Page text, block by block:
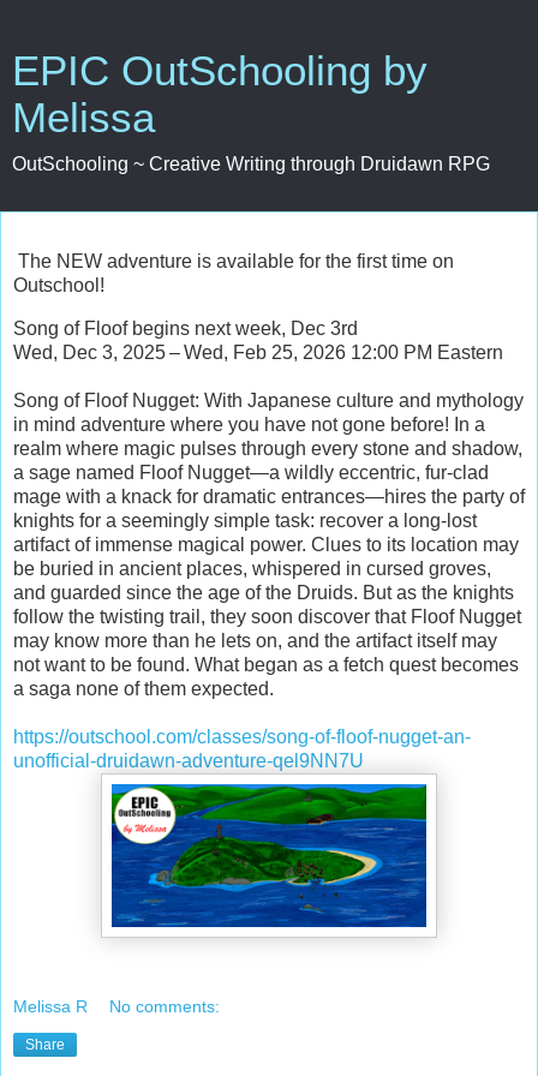
EPIC OutSchooling by
Melissa
OutSchooling ~ Creative Writing through Druidawn RPG
The NEW adventure is available for the first time on
Outschool!
Song of Floof begins next week, Dec 3rd
Wed, Dec 3, 2025 – Wed, Feb 25, 2026 12:00 PM Eastern
Song of Floof Nugget: With Japanese culture and mythology
in mind adventure where you have not gone before! In a
realm where magic pulses through every stone and shadow,
a sage named Floof Nugget—a wildly eccentric, fur-clad
mage with a knack for dramatic entrances—hires the party of
knights for a seemingly simple task: recover a long-lost
artifact of immense magical power. Clues to its location may
be buried in ancient places, whispered in cursed groves,
and guarded since the age of the Druids. But as the knights
follow the twisting trail, they soon discover that Floof Nugget
may know more than he lets on, and the artifact itself may
not want to be found. What began as a fetch quest becomes
a saga none of them expected.
https://outschool.com/classes/song-of-floof-nugget-an-
unofficial-druidawn-adventure-qel9NN7U
Melissa R No comments:
Share